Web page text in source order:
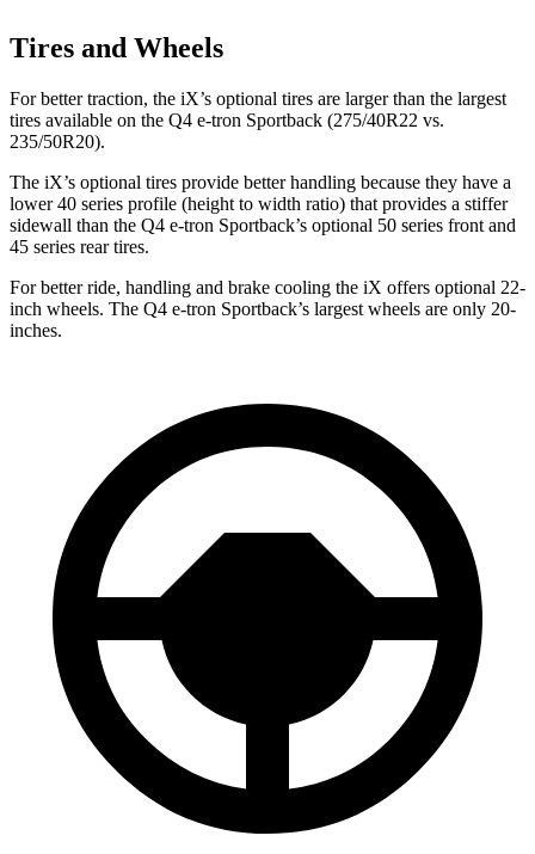
Tires and Wheels
For better traction, the iX’s optional tires are larger than the largest
tires available on the Q4 e-tron Sportback (275/40R22 vs.
235/50R20).
The iX’s optional tires provide better handling because they have a
lower 40 series profile (height to width ratio) that provides a stiffer
sidewall than the Q4 e-tron Sportback’s optional 50 series front and
45 series rear tires.
For better ride, handling and brake cooling the iX offers optional 22-
inch wheels. The Q4 e-tron Sportback’s largest wheels are only 20-
inches.